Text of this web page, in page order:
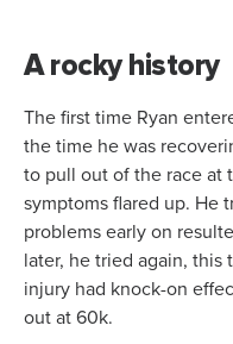
A rocky history
The first time Ryan
the time he was
to pull out of the race at
symptoms flared up. He
problems early on
later, he tried again, this
injury had knock-on
out at 60k.